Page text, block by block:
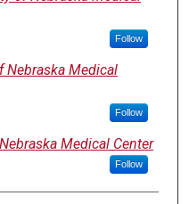
Follow
Nebraska Medical
Follow
Medical Center
Follow